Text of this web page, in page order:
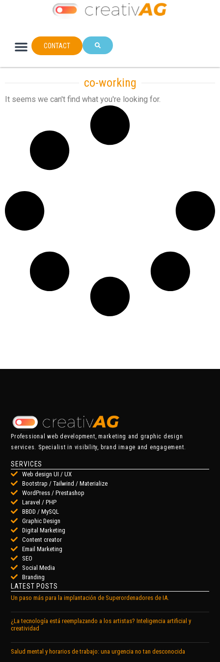
CONTACT
co-working
It seems we can't find what you're looking for.
Professional web development, marketing and graphic design
services. Specialist in visibility, brand image and engagement.
SERVICES
Web design UI / UX
Bootstrap / Tailwind / Materialize
WordPress / Prestashop
Laravel / PHP
BBDD / MySQL
Graphic Design
Digital Marketing
Content creator
Email Marketing
SEO
Social Media
Branding
LATEST POSTS
Un paso más para la implantación de Superordenadores de IA.
¿La tecnología está reemplazando a los artistas? Inteligencia artificial y
creatividad
Salud mental y horarios de trabajo: una urgencia no tan desconocida